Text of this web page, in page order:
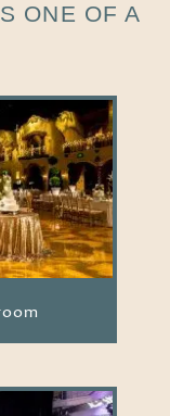
ONE OF A